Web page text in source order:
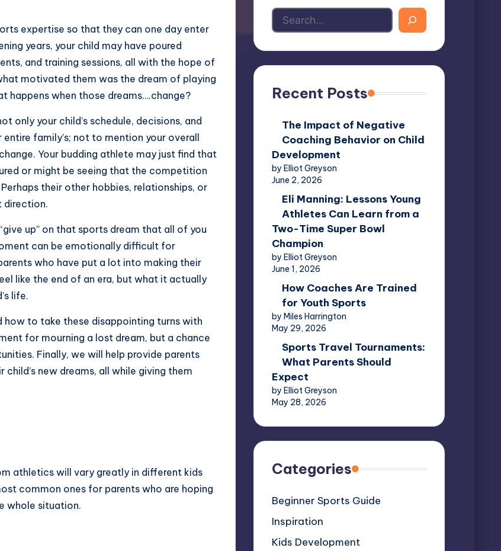
expertise so that they can one day enter
years, your child may have poured
and training sessions, all with the hope of
motivated them was the dream of playing
happens when those dreams….change?
only your child’s schedule, decisions, and
family’s; not to mention your overall
Your budding athlete may just find that
or might be seeing that the competition
their other hobbies, relationships, or
direction.
up” on that sports dream that all of you
can be emotionally difficult for
who have put a lot into making their
like the end of an era, but what it actually
life.
how to take these disappointing turns with
for mourning a lost dream, but a chance
Finally, we will help provide parents
new dreams, all while giving them
athletics will vary greatly in different kids
common ones for parents who are hoping
whole situation.
Recent Posts
The Impact of Negative
Coaching Behavior on Child
Development
by Elliot Greyson
June 2, 2026
Eli Manning: Lessons Young
Athletes Can Learn from a
Two-Time Super Bowl
Champion
by Elliot Greyson
June 1, 2026
How Coaches Are Trained
for Youth Sports
by Miles Harrington
May 29, 2026
Sports Travel Tournaments:
What Parents Should
Expect
by Elliot Greyson
May 28, 2026
Categories
Beginner Sports Guide
Inspiration
Kids Development